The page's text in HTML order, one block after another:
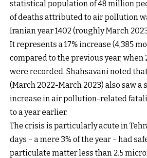
statistical population of 48 million
of deaths attributed to air pollution
Iranian year 1402 (roughly March
It represents a 17% increase (4,385
compared to the previous year, when
were recorded. Shahsavani noted
(March 2022-March 2023) also saw a
increase in air pollution-related
to a year earlier.
The crisis is particularly acute in
days – a mere 3% of the year – had
particulate matter less than 2.5